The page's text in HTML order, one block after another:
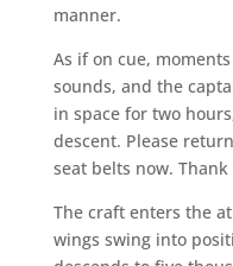
manner.
As if on cue,
sounds, and the
in space for two
descent. Please
seat belts now. Thank
The craft enters the
wings swing into